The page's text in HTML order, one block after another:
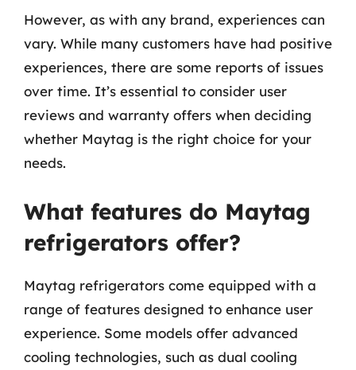
However, as with any brand, experiences can
vary. While many customers have had positive
experiences, there are some reports of issues
over time. It’s essential to consider user
reviews and warranty offers when deciding
whether Maytag is the right choice for your
needs.
What features do Maytag
refrigerators offer?
Maytag refrigerators come equipped with a
range of features designed to enhance user
experience. Some models offer advanced
cooling technologies, such as dual cooling